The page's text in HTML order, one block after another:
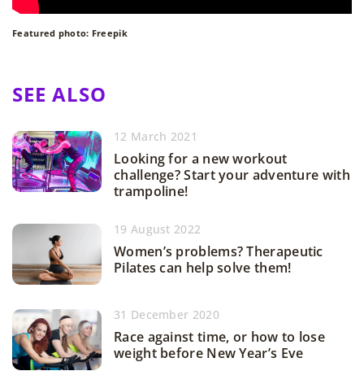
Featured photo: Freepik
SEE ALSO
12 March 2021
Looking for a new workout
challenge? Start your adventure with
trampoline!
19 August 2022
Women’s problems? Therapeutic
Pilates can help solve them!
31 December 2020
Race against time, or how to lose
weight before New Year’s Eve